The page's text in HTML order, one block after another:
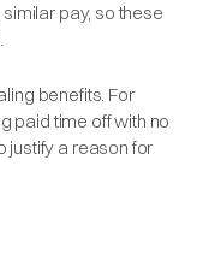
pay, so these
benefits. For
paid time off with no
justify a reason for